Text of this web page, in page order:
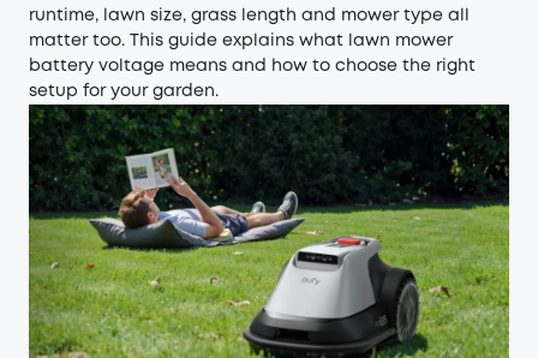
runtime, lawn size, grass length and mower type all
matter too. This guide explains what lawn mower
battery voltage means and how to choose the right
setup for your garden.